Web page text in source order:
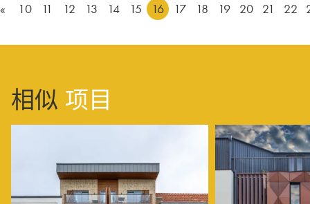
« 10 11 12 13 14 15 16 17 18 19 20 21 22
相似 项目